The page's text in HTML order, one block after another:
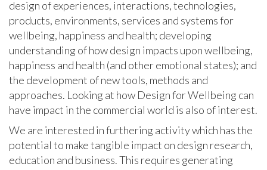
design of experiences, interactions, technologies,
products, environments, services and systems for
wellbeing, happiness and health; developing
understanding of how design impacts upon wellbeing,
happiness and health (and other emotional states); and
the development of new tools, methods and
approaches. Looking at how Design for Wellbeing can
have impact in the commercial world is also of interest.
We are interested in furthering activity which has the
potential to make tangible impact on design research,
education and business. This requires generating